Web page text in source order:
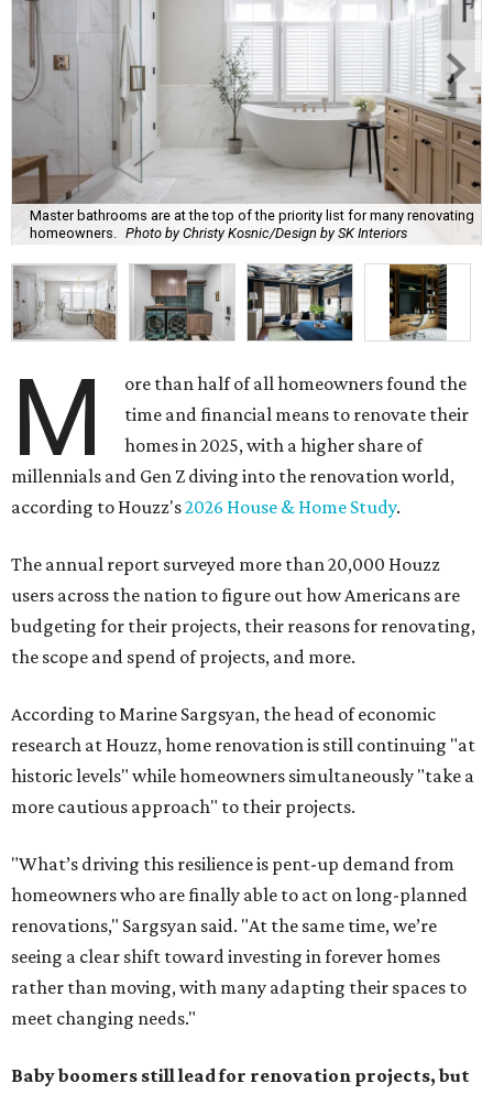
Master bathrooms are at the top of the priority list for many renovating
homeowners.
Photo by Christy Kosnic/Design by SK Interiors
M
ore than half of all homeowners found the
time and financial means to renovate their
homes in 2025, with a higher share of
millennials and Gen Z diving into the renovation world,
according to Houzz's2026 House & Home Study.
The annual report surveyed more than 20,000 Houzz
users across the nation to figure out how Americans are
budgeting for their projects, their reasons for renovating,
the scope and spend of projects, and more.
According to Marine Sargsyan, the head of economic
research at Houzz, home renovation is still continuing "at
historic levels" while homeowners simultaneously "take a
more cautious approach" to their projects.
"What’s driving this resilience is pent-up demand from
homeowners who are finally able to act on long-planned
renovations," Sargsyan said. "At the same time, we’re
seeing a clear shift toward investing in forever homes
rather than moving, with many adapting their spaces to
meet changing needs."
Baby boomers still lead for renovation projects, but